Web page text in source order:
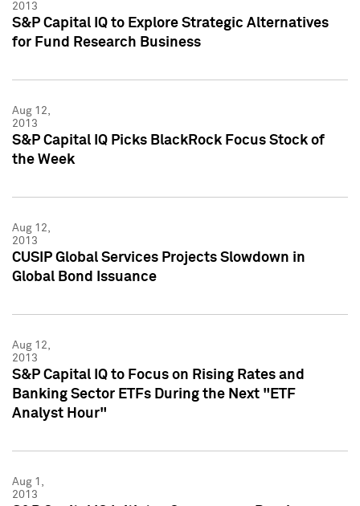
2013
S&P Capital IQ to Explore Strategic Alternatives
for Fund Research Business
Aug 12,
2013
S&P Capital IQ Picks BlackRock Focus Stock of
the Week
Aug 12,
2013
CUSIP Global Services Projects Slowdown in
Global Bond Issuance
Aug 12,
2013
S&P Capital IQ to Focus on Rising Rates and
Banking Sector ETFs During the Next "ETF
Analyst Hour"
Aug 1,
2013